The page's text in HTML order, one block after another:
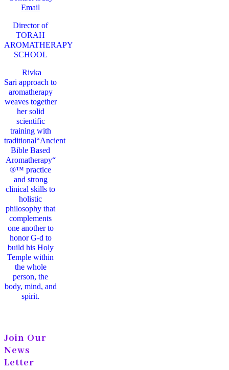
Email
Director of
TORAH
AROMATHERAPY
SCHOOL
Rivka
Sariapproach to
aromatherapy
weaves together
her solid
scientific
training with
traditional“Ancient
Bible Based
Aromatherapy“
®™ practice
and strong
clinical skills to
holistic
philosophy that
complements
one another to
honor G-d to
build his Holy
Temple within
the whole
person, the
body, mind, and
spirit.
Join Our
News
Letter